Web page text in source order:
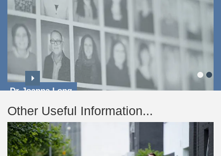
Dr Joanna Long
Other Useful Information...